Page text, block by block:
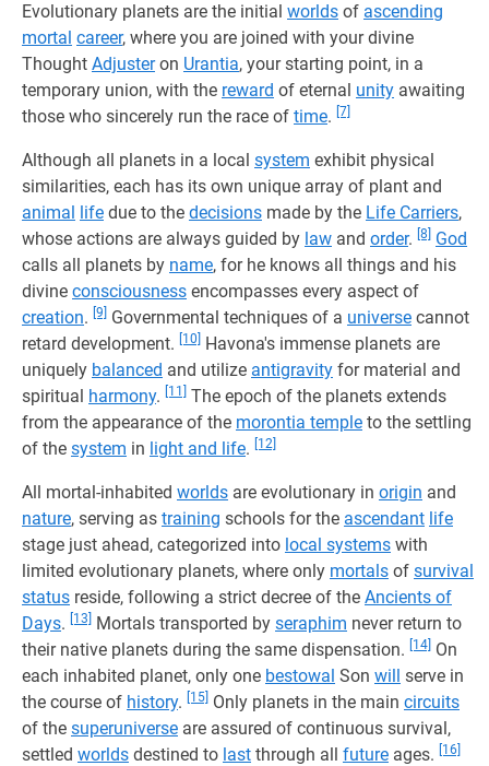
Evolutionary planets are the initial worlds of ascending
mortal career, where you are joined with your divine
Thought Adjusteron Urantia, your starting point, in a
temporary union, with the reward of eternal unity awaiting
those who sincerely run the race of time. [7]
Although all planets in a local system exhibit physical
similarities, each has its own unique array of plant and
animal life due to the decisions made by the Life Carriers,
whose actions are always guided by law and order. [8]
God
calls all planets by name, for he knows all things and his
divine consciousness encompasses every aspect of
creation. [9] Governmental techniques of a universe cannot
retard development.
[10]
Havona's immense planets are
uniquely balanced and utilize antigravity for material and
spiritual harmony. [11]
The epoch of the planets extends
from the appearance of the morontia temple to the settling
of the system in light and life. [12]
All mortal-inhabited worlds are evolutionary in origin and
nature, serving as training schools for the ascendant life
stage just ahead, categorized into local systems with
limited evolutionary planets, where only mortals of survival
status reside, following a strict decree of the Ancients of
Days. [13] Mortals transported by seraphim never return to
their native planets during the same dispensation.
[14] On
each inhabited planet, only one bestowal Son will serve in
the course of history. [15] Only planets in the main circuits
of the superuniverse are assured of continuous survival,
settled worlds destined to last through all future ages. [16]